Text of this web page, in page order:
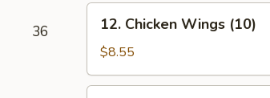
36
Chicken
Wings
(10)
12. Chicken Wings (10)
$8.55